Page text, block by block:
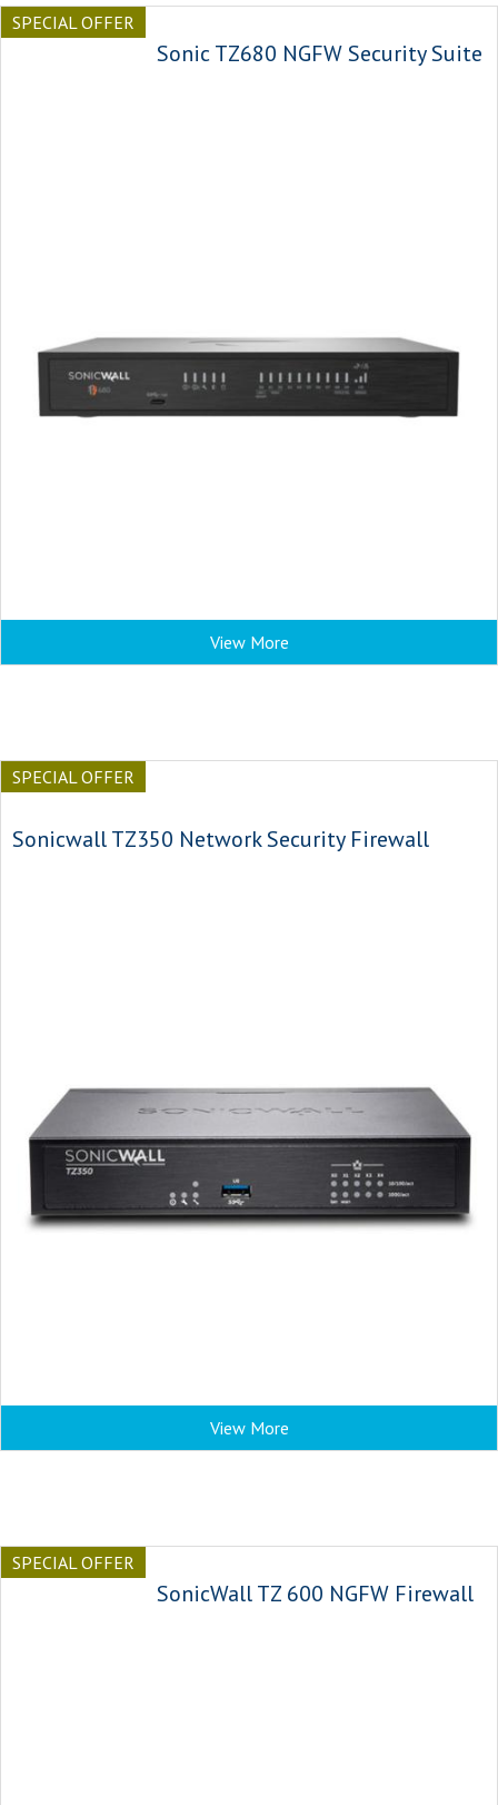
SPECIAL OFFER
Sonic TZ680 NGFW Security Suite
View More
SPECIAL OFFER
Sonicwall TZ350 Network Security Firewall
View More
SPECIAL OFFER
SonicWall TZ 600 NGFW Firewall